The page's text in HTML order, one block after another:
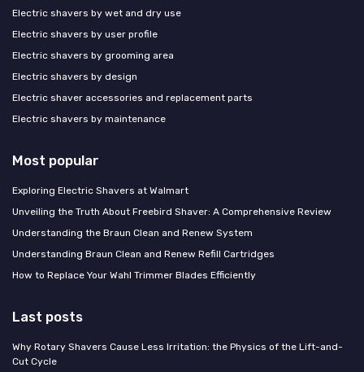
Electric shavers by wet and dry use
Electric shavers by user profile
Electric shavers by grooming area
Electric shavers by design
Electric shaver accessories and replacement parts
Electric shavers by maintenance
Most popular
Exploring Electric Shavers at Walmart
Unveiling the Truth About Freebird Shaver: A Comprehensive Review
Understanding the Braun Clean and Renew System
Understanding Braun Clean and Renew Refill Cartridges
How to Replace Your Wahl Trimmer Blades Efficiently
Last posts
Why Rotary Shavers Cause Less Irritation: the Physics of the Lift-and-
Cut Cycle